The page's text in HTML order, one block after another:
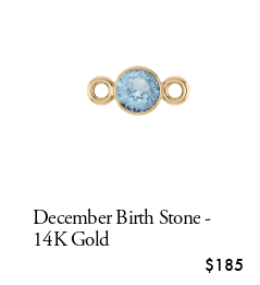
December Birth Stone -
14K Gold
$185